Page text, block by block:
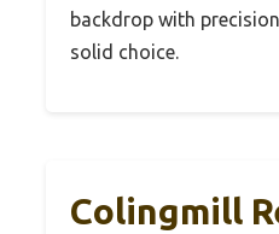
backdrop with
solid choice.
Colingmill